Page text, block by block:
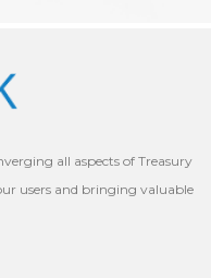
all aspects of Treasury
users and bringing valuable